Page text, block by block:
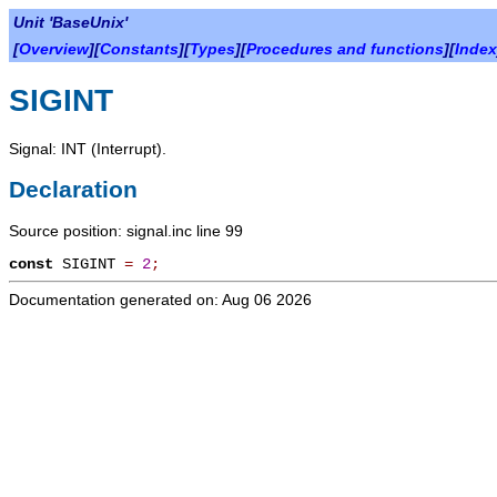
Unit 'BaseUnix'
[Overview][Constants][Types][Procedures and functions][Index
SIGINT
Signal: INT (Interrupt).
Declaration
Source position: signal.inc line 99
const SIGINT = 2;
Documentation generated on: Aug 06 2026